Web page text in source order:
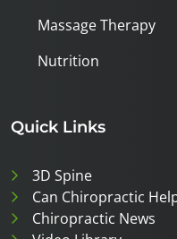
Massage Therapy
Nutrition
Quick Links
3D Spine
Can Chiropractic
Chiropractic News